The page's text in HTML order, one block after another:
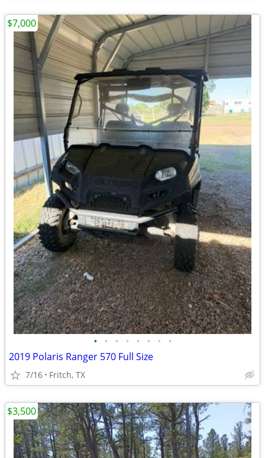
• • • • • • • •
2019 Polaris Ranger 570 Full Size
7/16 Fritch, TX
$7,000
$3,500